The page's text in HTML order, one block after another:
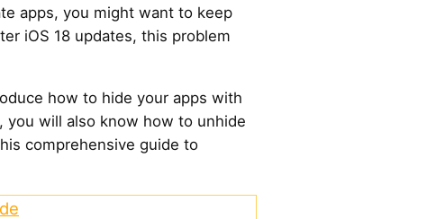
apps, you might want to keep
iOS 18 updates, this problem
how to hide your apps with
you will also know how to unhide
comprehensive guide to